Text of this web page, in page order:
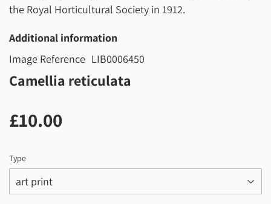
the Royal Horticultural Society in 1912.
Additional information
Image Reference LIB0006450
Camellia reticulata
£10.00
Type